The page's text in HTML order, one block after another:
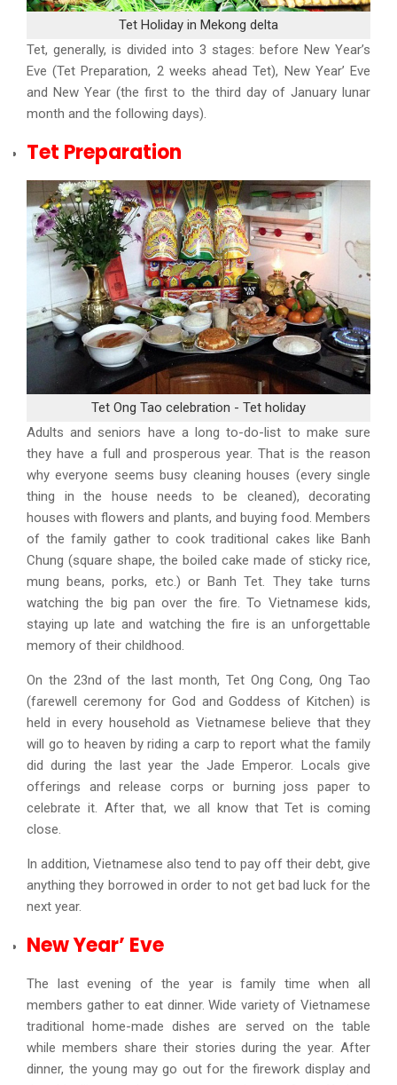
Tet Holiday in Mekong delta
Tet, generally, is divided into 3 stages: before New Year’s
Eve (Tet Preparation, 2 weeks ahead Tet), New Year’ Eve
and New Year (the first to the third day of January lunar
month and the following days).
Tet Preparation
Tet Ong Tao celebration - Tet holiday
Adults and seniors have a long to-do-list to make sure
they have a full and prosperous year. That is the reason
why everyone seems busy cleaning houses (every single
thing in the house needs to be cleaned), decorating
houses with flowers and plants, and buying food. Members
of the family gather to cook traditional cakes like Banh
Chung (square shape, the boiled cake made of sticky rice,
mung beans, porks, etc.) or Banh Tet. They take turns
watching the big pan over the fire. To Vietnamese kids,
staying up late and watching the fire is an unforgettable
memory of their childhood.
On the 23nd of the last month, Tet Ong Cong, Ong Tao
(farewell ceremony for God and Goddess of Kitchen) is
held in every household as Vietnamese believe that they
will go to heaven by riding a carp to report what the family
did during the last year the Jade Emperor. Locals give
offerings and release corps or burning joss paper to
celebrate it. After that, we all know that Tet is coming
close.
In addition, Vietnamese also tend to pay off their debt, give
anything they borrowed in order to not get bad luck for the
next year.
New Year’ Eve
The last evening of the year is family time when all
members gather to eat dinner. Wide variety of Vietnamese
traditional home-made dishes are served on the table
while members share their stories during the year. After
dinner, the young may go out for the firework display and